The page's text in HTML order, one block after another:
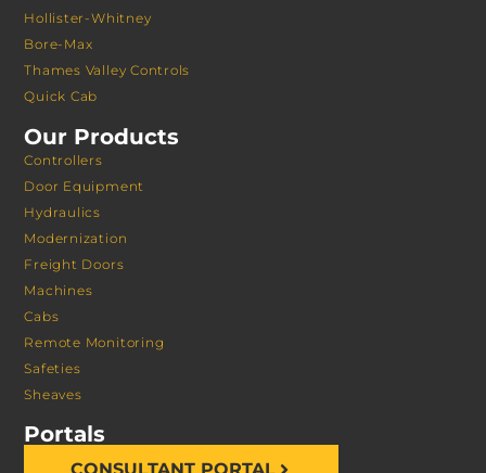
Hollister-Whitney
Bore-Max
Thames Valley Controls
Quick Cab
Our Products
Controllers
Door Equipment
Hydraulics
Modernization
Freight Doors
Machines
Cabs
Remote Monitoring
Safeties
Sheaves
Portals